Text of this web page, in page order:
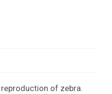
of zebra.